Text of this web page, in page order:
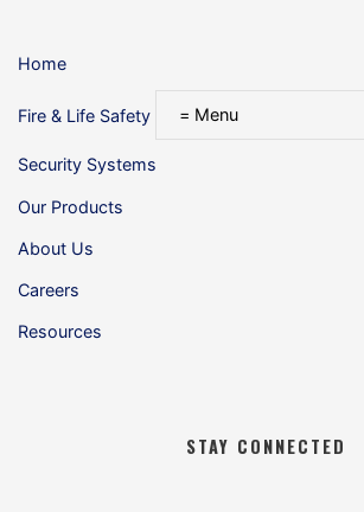
Home
Fire & Life Safety
Security Systems
Our Products
About Us
Careers
Resources
STAY CONNECTED